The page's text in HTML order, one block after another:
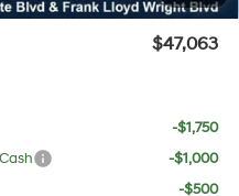
$699
$47,063
-$1,750
-$1,000
-$500